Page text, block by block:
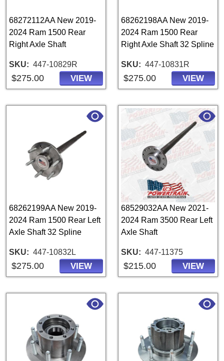
68272112AA New 2019-
2024 Ram 1500 Rear
Right Axle Shaft
SKU 447-10829R
$275.00 VIEW
68262198AA New 2019-
2024 Ram 1500 Rear
Right Axle Shaft 32 Spline
SKU 447-10831R
$275.00 VIEW
68262199AA New 2019-
2024 Ram 1500 Rear Left
Axle Shaft 32 Spline
SKU 447-10832L
$275.00 VIEW
68529032AA New 2021-
2024 Ram 3500 Rear Left
Axle Shaft
SKU 447-11375
$215.00 VIEW